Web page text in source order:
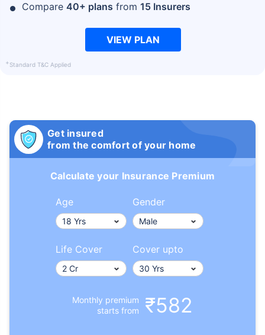
Compare 40+ plans from 15 Insurers
VIEW PLAN
+Standard T&C Applied
Get insured
from the comfort of your home
Calculate your Insurance Premium
Age Gender
Life Cover Cover upto
Monthly premium
starts from
₹582